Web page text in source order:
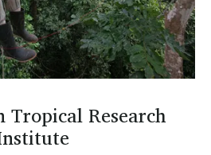
Tropical Research